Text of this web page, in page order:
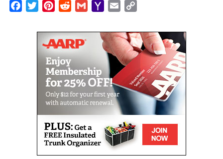
Facebook
TwitterPinterestRedditGmailYahooEmail